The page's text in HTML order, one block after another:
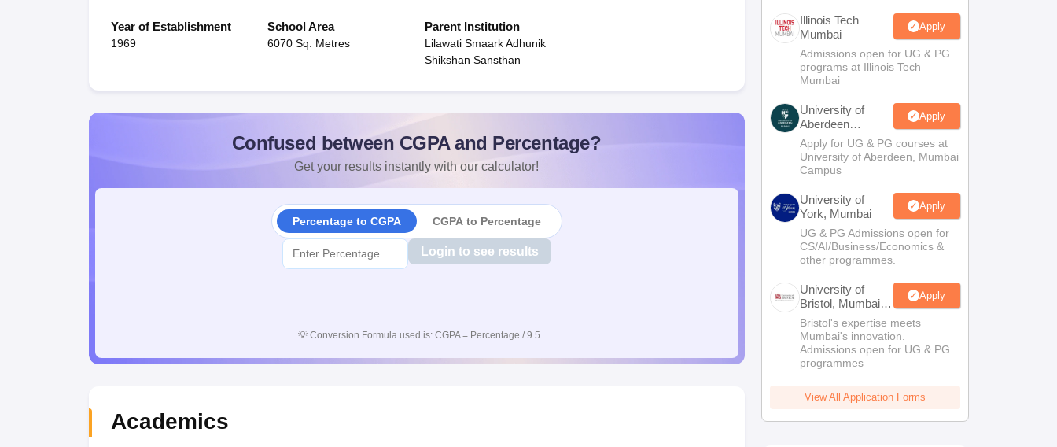
Year of Establishment
1969
School Area
6070 Sq. Metres
Parent Institution
Lilawati Smaark Adhunik
Shikshan Sansthan
Confused between CGPA and Percentage?
Get your results instantly with our calculator!
Percentage to CGPA CGPA to Percentage
Login to see results
💡 Conversion Formula used is: CGPA = Percentage / 9.5
Academics
Illinois Tech
Mumbai
Apply
Admissions open for UG & PG
programs at Illinois Tech
Mumbai
University of
Aberdeen
Mumbai
Apply
Apply for UG & PG courses at
University of Aberdeen, Mumbai
Campus
University of
York, Mumbai
Apply
UG & PG Admissions open for
CS/AI/Business/Economics &
other programmes.
University of
Bristol, Mumbai
Enterprise
Campus
Apply
Bristol's expertise meets
Mumbai's innovation.
Admissions open for UG & PG
programmes
View All Application Forms